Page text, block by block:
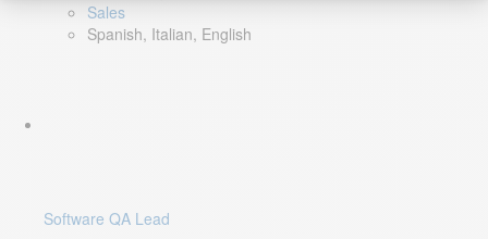
Sales
Spanish, Italian, English
Software QA Lead